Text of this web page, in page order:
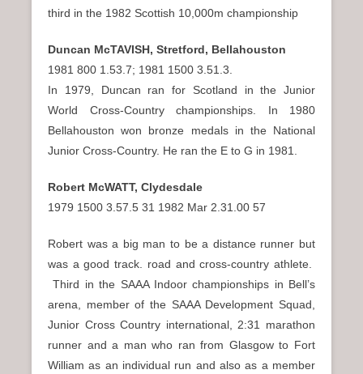
third in the 1982 Scottish 10,000m championship
Duncan McTAVISH, Stretford, Bellahouston
1981 800 1.53.7; 1981 1500 3.51.3.
In 1979, Duncan ran for Scotland in the Junior
World Cross-Country championships. In 1980
Bellahouston won bronze medals in the National
Junior Cross-Country. He ran the E to G in 1981.
Robert McWATT, Clydesdale
1979 1500 3.57.5 31 1982 Mar 2.31.00 57
Robert was a big man to be a distance runner but
was a good track. road and cross-country athlete.
Third in the SAAA Indoor championships in Bell’s
arena, member of the SAAA Development Squad,
Junior Cross Country international, 2:31 marathon
runner and a man who ran from Glasgow to Fort
William as an individual run and also as a member